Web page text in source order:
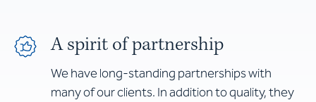
A spirit of partnership
We have long-standing partnerships with
many of our clients. In addition to quality, they